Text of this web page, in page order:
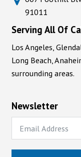
91011
Serving All Of
Los Angeles,
Long Beach,
surrounding areas.
Newsletter